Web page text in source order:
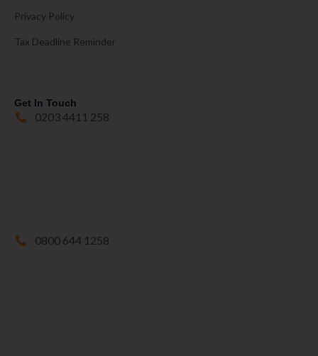
Privacy Policy
Tax Deadline Reminder
Get In Touch
0203 4411 258
0800 644 1258